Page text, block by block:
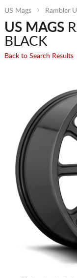
US Mags Rambler
US MAGS
BLACK
Back to Search Results